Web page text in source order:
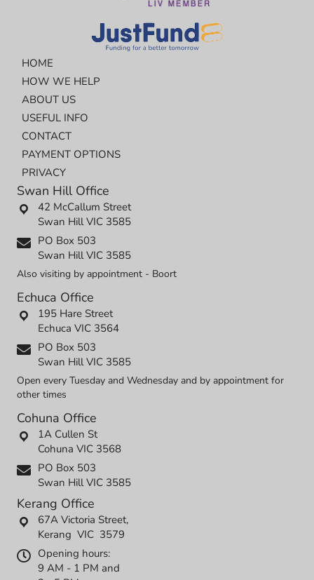
HOME
HOW WE HELP
ABOUT US
USEFUL INFO
CONTACT
PAYMENT OPTIONS
PRIVACY
Swan Hill Office
42 McCallum Street
Swan Hill VIC 3585
PO Box 503
Swan Hill VIC 3585
Also visiting by appointment - Boort
Echuca Office
195 Hare Street
Echuca VIC 3564
PO Box 503
Swan Hill VIC 3585
Open every Tuesday and Wednesday and by appointment for
other times
Cohuna Office
1A Cullen St
Cohuna VIC 3568
PO Box 503
Swan Hill VIC 3585
Kerang Office
67A Victoria Street,
Kerang VIC 3579
Opening hours:
9 AM - 1 PM and